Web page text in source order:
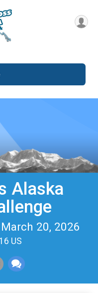
Alaska
20, 2026
US